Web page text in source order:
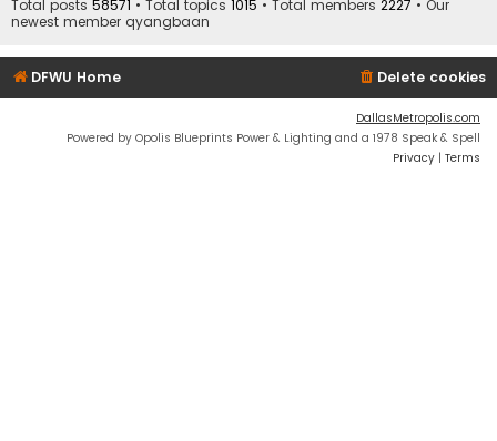
Total posts 58571 • Total topics 1015 • Total members 2227 • Our
newest member qyangbaan
DFWU Home Delete cookies
DallasMetropolis.com
Powered by Opolis Blueprints Power & Lighting and a 1978 Speak & Spell
Privacy | Terms